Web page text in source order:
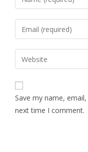
Save my name,
next time I comment.